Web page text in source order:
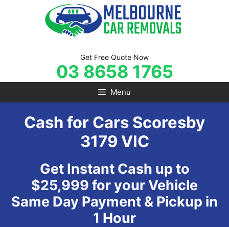
Get Free Quote Now
03 8658 1765
Menu
Cash for Cars Scoresby
3179 VIC
Get Instant Cash up to
$25,999 for your Vehicle
Same Day Payment & Pickup in
1 Hour